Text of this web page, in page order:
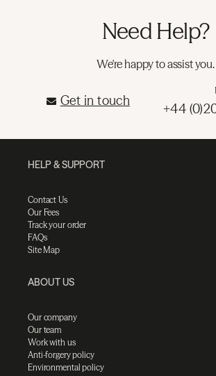
Need Help?
We're happy to assist you.
Get in touch
+44
HELP & SUPPORT
Contact Us
Our Fees
Track your order
FAQs
Site Map
ABOUT US
Our company
Our team
Work with us
Anti-forgery policy
Environmental policy